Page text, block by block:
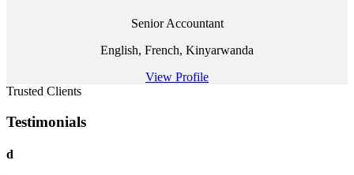
Senior Accountant
English, French, Kinyarwanda
View Profile
Trusted Clients
Testimonials
d